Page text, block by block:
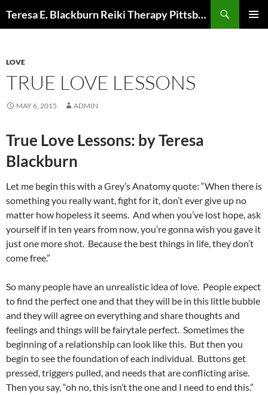
Teresa E. Blackburn Reiki Therapy Pittsburgh, PA
LOVE
TRUE LOVE LESSONS
MAY 6, 2015 ADMIN
True Love Lessons: by Teresa
Blackburn
Let me begin this with a Grey’s Anatomy quote: “When there is
something you really want, fight for it, don’t ever give up no
matter how hopeless it seems. And when you’ve lost hope, ask
yourself if in ten years from now, you’re gonna wish you gave it
just one more shot. Because the best things in life, they don’t
come free.”
So many people have an unrealistic idea of love. People expect
to find the perfect one and that they will be in this little bubble
and they will agree on everything and share thoughts and
feelings and things will be fairytale perfect. Sometimes the
beginning of a relationship can look like this. But then you
begin to see the foundation of each individual. Buttons get
pressed, triggers pulled, and needs that are conflicting arise.
Then you say, “oh no, this isn’t the one and I need to end this.”